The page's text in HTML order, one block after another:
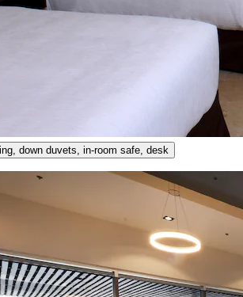
down duvets, in-room safe, desk